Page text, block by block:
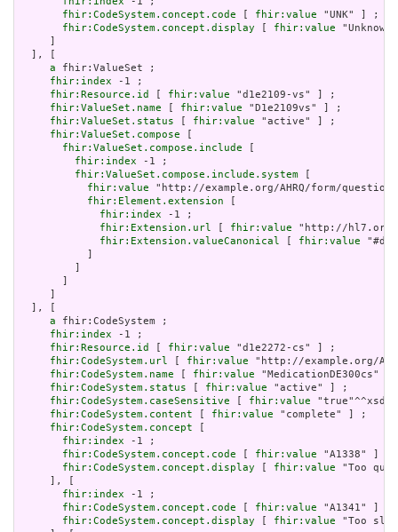
fhir:CodeSystem.concept.code
fhir:value "UNK" ] ;
fhir:CodeSystem.concept.display
fhir:value
  ], [
a fhir:ValueSet ;
fhir:index -1 ;
fhir:Resource.id
fhir:value "d1e2109-vs" ] ;
fhir:ValueSet.name
fhir:value "D1e2109vs" ] ;
fhir:ValueSet.status
fhir:value "active" ] ;
fhir:ValueSet.compose
fhir:ValueSet.compose.include
fhir:index -1 ;
fhir:ValueSet.compose.include.system
fhir:value "http://example.org/AHRQ/form/
fhir:Element.extension
fhir:index -1 ;
fhir:Extension.url
fhir:value "http://hl7.org/
fhir:Extension.valueCanonical
fhir:value
  ], [
a fhir:CodeSystem ;
fhir:index -1 ;
fhir:Resource.id
fhir:value "d1e2272-cs" ] ;
fhir:CodeSystem.url
fhir:value "http://example.org/
fhir:CodeSystem.name
fhir:value "MedicationDE300cs"
fhir:CodeSystem.status
fhir:value "active" ] ;
fhir:CodeSystem.caseSensitive
fhir:value
fhir:CodeSystem.content
fhir:value "complete" ] ;
fhir:CodeSystem.concept
fhir:index -1 ;
fhir:CodeSystem.concept.code
fhir:value "A1338" ] ;
fhir:CodeSystem.concept.display
fhir:value "Too
     ], [
fhir:index -1 ;
fhir:CodeSystem.concept.code
fhir:value "A1341" ] ;
fhir:CodeSystem.concept.display
fhir:value "Too